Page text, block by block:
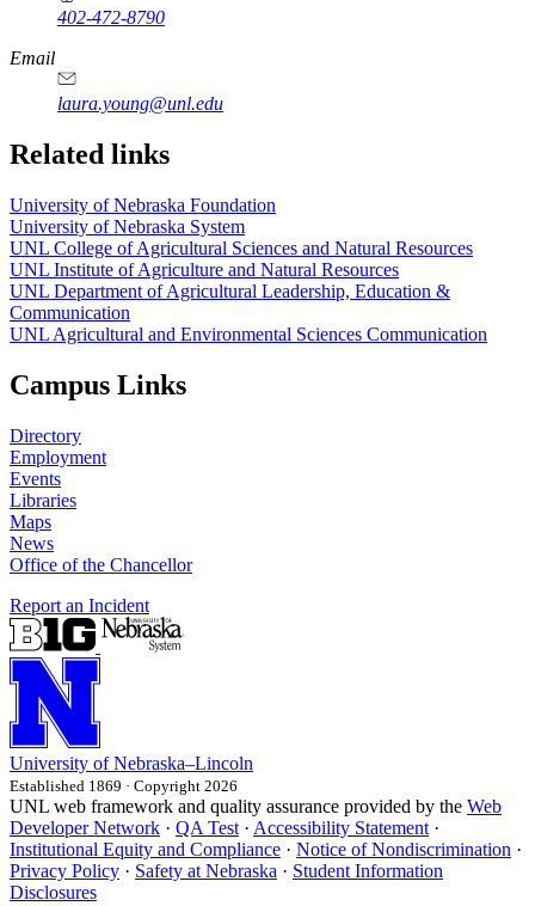
402-472-8790
Email
laura.young@unl.edu
Related links
University of Nebraska Foundation
University of Nebraska System
UNL College of Agricultural Sciences and Natural Resources
UNL Institute of Agriculture and Natural Resources
UNL Department of Agricultural Leadership, Education &
Communication
UNL Agricultural and Environmental Sciences Communication
Campus Links
Directory
Employment
Events
Libraries
Maps
News
Office of the Chancellor
Report an Incident
University of Nebraska–Lincoln
Established 1869 · Copyright 2026
UNL web framework and quality assurance provided by the Web
Developer Network · QA Test · Accessibility Statement ·
Institutional Equity and Compliance · Notice of Nondiscrimination ·
Privacy Policy · Safety at Nebraska · Student Information
Disclosures